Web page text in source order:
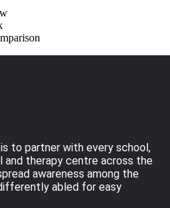
is to partner with every school,
and therapy centre across the
awareness among the
abled for easy